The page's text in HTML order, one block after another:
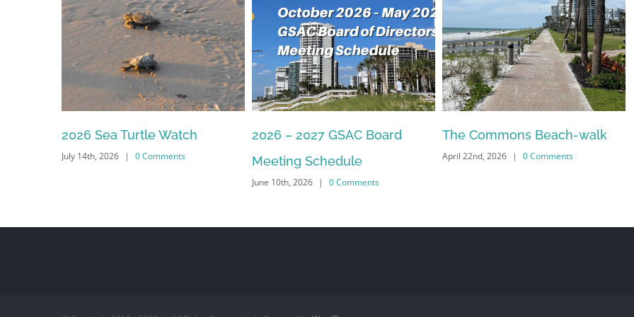
2026 Sea Turtle Watch
July 14th, 2026 | 0 Comments
2026 – 2027 GSAC Board
Meeting Schedule
June 10th, 2026 | 0 Comments
The Commons Beach-walk
April 22nd, 2026 | 0 Comments